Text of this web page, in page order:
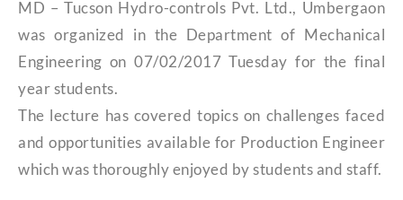
MD – Tucson Hydro-controls Pvt. Ltd., Umbergaon
was organized in the Department of Mechanical
Engineering on 07/02/2017 Tuesday for the final
year students.
The lecture has covered topics on challenges faced
and opportunities available for Production Engineer
which was thoroughly enjoyed by students and staff.